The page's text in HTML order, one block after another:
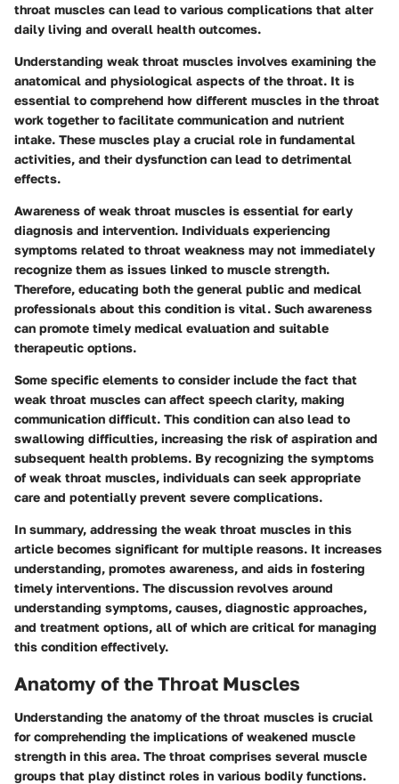
throat muscles can lead to various complications that alter
daily living and overall health outcomes.
Understanding weak throat muscles involves examining the
anatomical and physiological aspects of the throat. It is
essential to comprehend how different muscles in the throat
work together to facilitate communication and nutrient
intake. These muscles play a crucial role in fundamental
activities, and their dysfunction can lead to detrimental
effects.
Awareness of weak throat muscles is essential for early
diagnosis and intervention. Individuals experiencing
symptoms related to throat weakness may not immediately
recognize them as issues linked to muscle strength.
Therefore, educating both the general public and medical
professionals about this condition is vital. Such awareness
can promote timely medical evaluation and suitable
therapeutic options.
Some specific elements to consider include the fact that
weak throat muscles can affect speech clarity, making
communication difficult. This condition can also lead to
swallowing difficulties, increasing the risk of aspiration and
subsequent health problems. By recognizing the symptoms
of weak throat muscles, individuals can seek appropriate
care and potentially prevent severe complications.
In summary, addressing the weak throat muscles in this
article becomes significant for multiple reasons. It increases
understanding, promotes awareness, and aids in fostering
timely interventions. The discussion revolves around
understanding symptoms, causes, diagnostic approaches,
and treatment options, all of which are critical for managing
this condition effectively.
Anatomy of the Throat Muscles
Understanding the anatomy of the throat muscles is crucial
for comprehending the implications of weakened muscle
strength in this area. The throat comprises several muscle
groups that play distinct roles in various bodily functions.